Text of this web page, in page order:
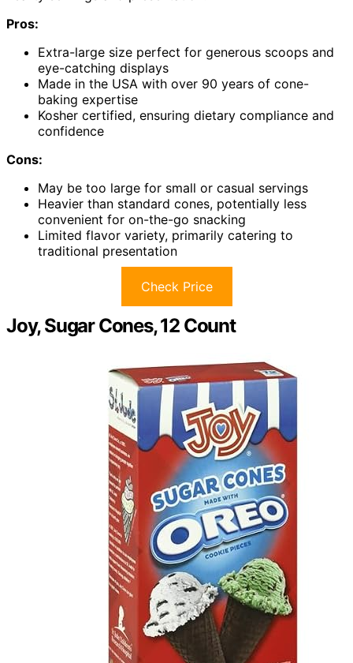
Pros:
Extra-large size perfect for generous scoops and
eye-catching displays
Made in the USA with over 90 years of cone-
baking expertise
Kosher certified, ensuring dietary compliance and
confidence
Cons:
May be too large for small or casual servings
Heavier than standard cones, potentially less
convenient for on-the-go snacking
Limited flavor variety, primarily catering to
traditional presentation
Check Price
Joy, Sugar Cones, 12 Count